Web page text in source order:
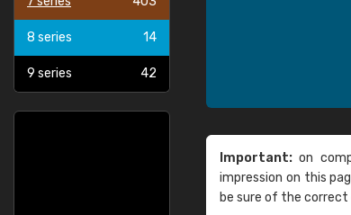
8 series 14
9 series 42
Important: on
impression on this
be sure of the correct